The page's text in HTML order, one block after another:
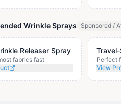
Wrinkle Sprays Sponsored /
Releaser Spray
fabrics fast
Perfect
View